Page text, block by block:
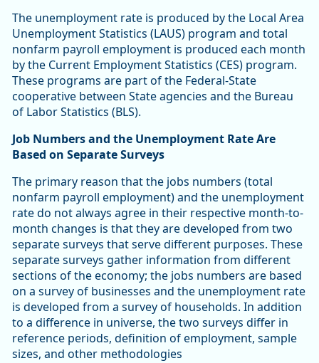
The unemployment rate is produced by the Local Area
Unemployment Statistics (LAUS) program and total
nonfarm payroll employment is produced each month
by the Current Employment Statistics (CES) program.
These programs are part of the Federal-State
cooperative between State agencies and the Bureau
of Labor Statistics (BLS).
Job Numbers and the Unemployment Rate Are
Based on Separate Surveys
The primary reason that the jobs numbers (total
nonfarm payroll employment) and the unemployment
rate do not always agree in their respective month-to-
month changes is that they are developed from two
separate surveys that serve different purposes. These
separate surveys gather information from different
sections of the economy; the jobs numbers are based
on a survey of businesses and the unemployment rate
is developed from a survey of households. In addition
to a difference in universe, the two surveys differ in
reference periods, definition of employment, sample
sizes, and other methodologies